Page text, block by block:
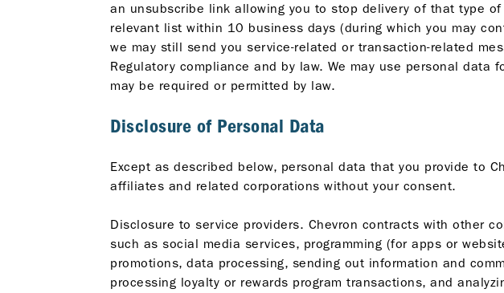
an unsubscribe link allowing you to stop delivery of that type
relevant list within 10 business days (during which you may
we may still send you service-related or transaction-related
Regulatory compliance and by law. We may use personal
may be required or permitted by law.
Disclosure of Personal Data
Except as described below, personal data that you provide to
affiliates and related corporations without your consent.
Disclosure to service providers. Chevron contracts with other
such as social media services, programming (for apps or
promotions, data processing, sending out information and
processing loyalty or rewards program transactions, and